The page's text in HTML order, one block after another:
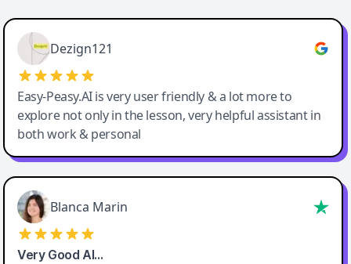
Easy-Peasy AI
Dezign121
Easy-Peasy.AI is very user friendly & a lot more to
explore not only in the lesson, very helpful assistant in
both work & personal
Blanca Marin
Very Good AI…